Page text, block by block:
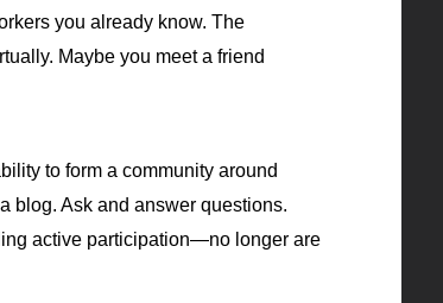
you already know. The
Maybe you meet a friend
to form a community around
blog. Ask and answer questions.
active participation—no longer are